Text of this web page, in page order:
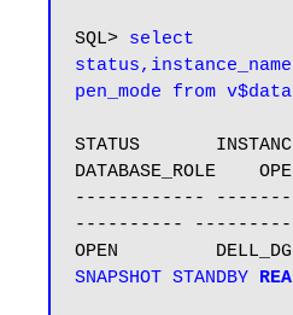
SQL> select
pen_mode from
STATUS
DATABASE_ROLE
------------
----------
SNAPSHOT STANDBY